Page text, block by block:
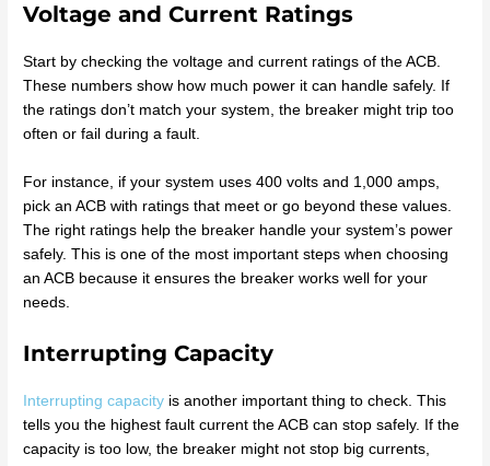
Voltage and Current Ratings
Start by checking the voltage and current ratings of the ACB.
These numbers show how much power it can handle safely. If
the ratings don’t match your system, the breaker might trip too
often or fail during a fault.
For instance, if your system uses 400 volts and 1,000 amps,
pick an ACB with ratings that meet or go beyond these values.
The right ratings help the breaker handle your system’s power
safely. This is one of the most important steps when choosing
an ACB because it ensures the breaker works well for your
needs.
Interrupting Capacity
Interrupting capacity is another important thing to check. This
tells you the highest fault current the ACB can stop safely. If the
capacity is too low, the breaker might not stop big currents,